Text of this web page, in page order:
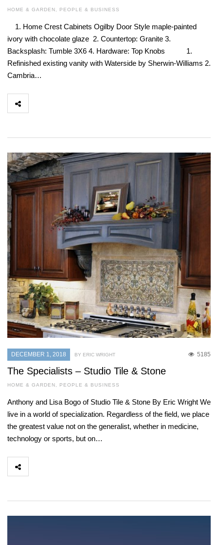
HOME & GARDEN , PEOPLE & BUSINESS
1. Home Crest Cabinets Ogilby Door Style maple-painted
ivory with chocolate glaze 2. Countertop: Granite 3.
Backsplash: Tumble 3X6 4. Hardware: Top Knobs 1.
Refinished existing vanity with Waterside by Sherwin-Williams 2.
Cambria…
DECEMBER 1, 2018 5185
BY ERIC WRIGHT
The Specialists – Studio Tile & Stone
HOME & GARDEN , PEOPLE & BUSINESS
Anthony and Lisa Bogo of Studio Tile & Stone By Eric Wright We
live in a world of specialization. Regardless of the field, we place
the greatest value not on the generalist, whether in medicine,
technology or sports, but on…